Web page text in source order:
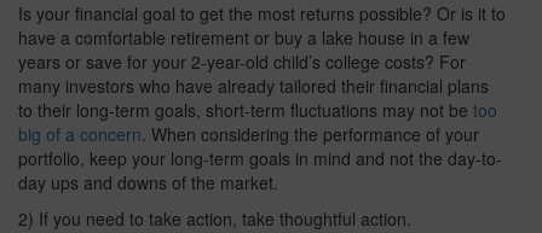
Is your financial goal to get the most returns possible? Or is it to
have a comfortable retirement or buy a lake house in a few
years or save for your 2-year-old child’s college costs? For
many investors who have already tailored their financial plans
to their long-term goals, short-term fluctuations may not be too
big of a concern. When considering the performance of your
portfolio, keep your long-term goals in mind and not the day-to-
day ups and downs of the market.
2) If you need to take action, take thoughtful action.